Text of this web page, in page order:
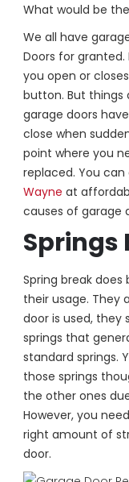
What would be
We all have
Doors for
you open or
button. But things
garage doors
close when
point where you
replaced. You can
Wayne at
causes of garage
Springs
Spring break
their usage. They
door is used, they
springs that
standard springs.
those springs
the other ones
However, you
right amount of
door.